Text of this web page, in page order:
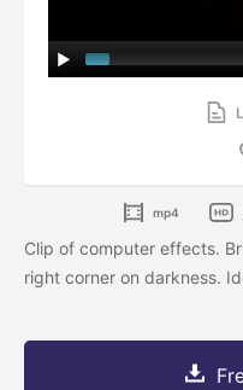
mp4
Clip of computer effects.
right corner on darkness.